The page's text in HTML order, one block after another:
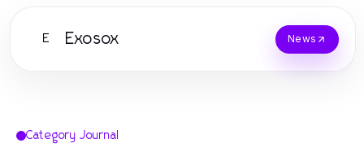
E Exosox News
Category Journal